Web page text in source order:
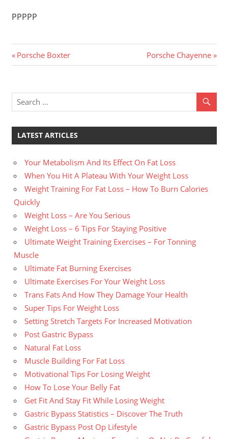
PPPPP
Post
Previous
Post:
Porsche Boxter
Next
Post:
Porsche Chayenne
LATEST ARTICLES
Your Metabolism And Its Effect On Fat Loss
When You Hit A Plateau With Your Weight Loss
Weight Training For Fat Loss – How To Burn Calories
Quickly
Weight Loss – Are You Serious
Weight Loss – 6 Tips For Staying Positive
Ultimate Weight Training Exercises – For Tonning
Muscle
Ultimate Fat Burning Exercises
Ultimate Exercises For Your Weight Loss
Trans Fats And How They Damage Your Health
Super Tips For Weight Loss
Setting Stretch Targets For Increased Motivation
Post Gastric Bypass
Natural Fat Loss
Muscle Building For Fat Loss
Motivational Tips For Losing Weight
How To Lose Your Belly Fat
Get Fit And Stay Fit While Losing Weight
Gastric Bypass Statistics – Discover The Truth
Gastric Bypass Post Op Lifestyle